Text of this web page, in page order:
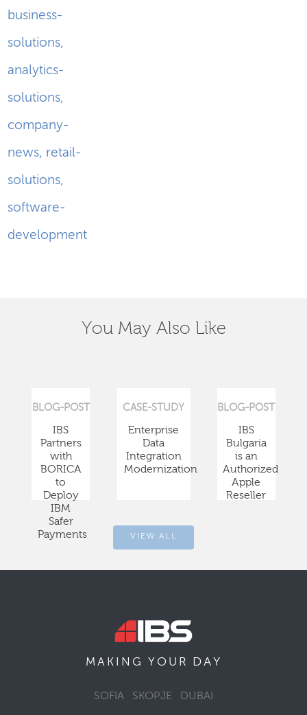
business-
solutions,
analytics-
solutions,
company-
news, retail-
solutions,
software-
development
You May Also Like
BLOG-POST
IBS
Partners
with
BORICA
to
Deploy
IBM
Safer
Payments
CASE-STUDY
Enterprise
Data
Integration
Modernization
BLOG-POST
IBS
Bulgaria
is an
Authorized
Apple
Reseller
VIEW ALL
MAKING YOUR DAY
SOFIA SKOPJE DUBAI